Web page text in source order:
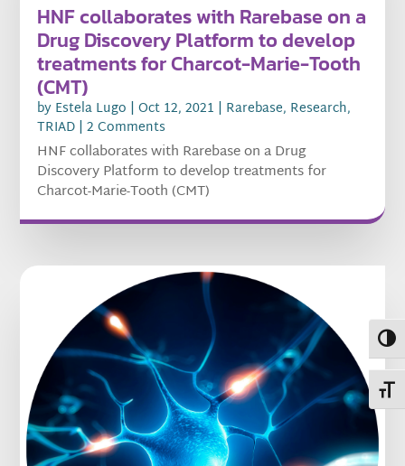
HNF collaborates with Rarebase on a
Drug Discovery Platform to develop
treatments for Charcot-Marie-Tooth
(CMT)
by Estela Lugo |Oct 12, 2021 | Rarebase, Research,
TRIAD | 2 Comments
HNF collaborates with Rarebase on a Drug
Discovery Platform to develop treatments for
Charcot-Marie-Tooth (CMT)